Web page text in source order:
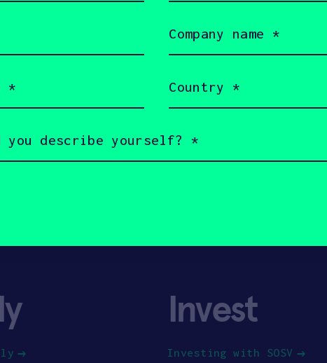
Invest
Investing with SOSV
name
(Required)
(Required)